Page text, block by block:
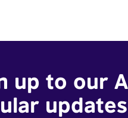
up to our